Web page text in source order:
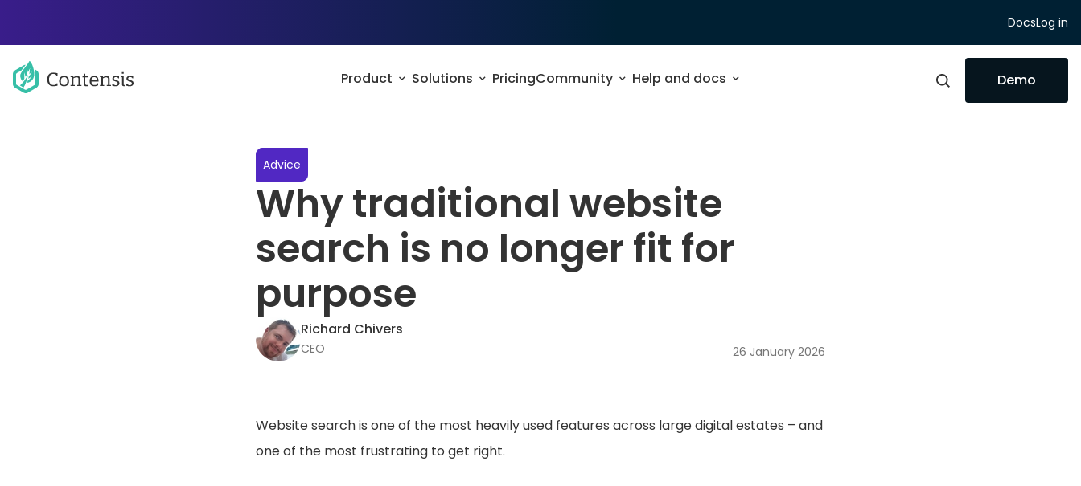
DocsLog in
Product Solutions PricingCommunity Help and docs Demo
Advice
Why traditional website
search is no longer fit for
purpose
Richard Chivers
CEO 26 January 2026
Website search is one of the most heavily used features across large digital estates – and
one of the most frustrating to get right.